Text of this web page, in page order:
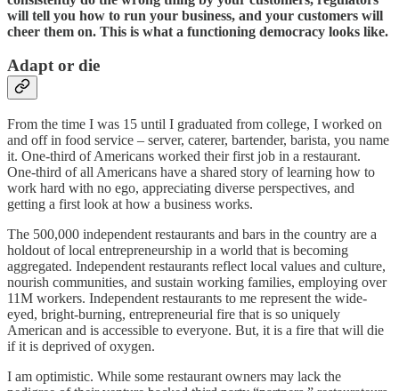
will tell you how to run your business, and your customers will
cheer them on. This is what a functioning democracy looks like.
Adapt or die
From the time I was 15 until I graduated from college, I worked on
and off in food service – server, caterer, bartender, barista, you name
it. One-third of Americans worked their first job in a restaurant.
One-third of all Americans have a shared story of learning how to
work hard with no ego, appreciating diverse perspectives, and
getting a first look at how a business works.
The 500,000 independent restaurants and bars in the country are a
holdout of local entrepreneurship in a world that is becoming
aggregated. Independent restaurants reflect local values and culture,
nourish communities, and sustain working families, employing over
11M workers. Independent restaurants to me represent the wide-
eyed, bright-burning, entrepreneurial fire that is so uniquely
American and is accessible to everyone. But, it is a fire that will die
if it is deprived of oxygen.
I am optimistic. While some restaurant owners may lack the